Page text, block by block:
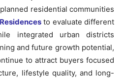
residential communities
to evaluate different
integrated urban districts
and future growth potential,
to attract buyers focused
lifestyle quality, and long-